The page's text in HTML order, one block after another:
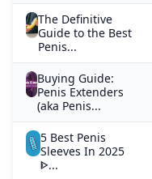
The Definitive
Guide to the Best
Penis...
Buying Guide:
Penis Extenders
(aka Penis...
5 Best Penis
Sleeves In 2025
ᐈ...